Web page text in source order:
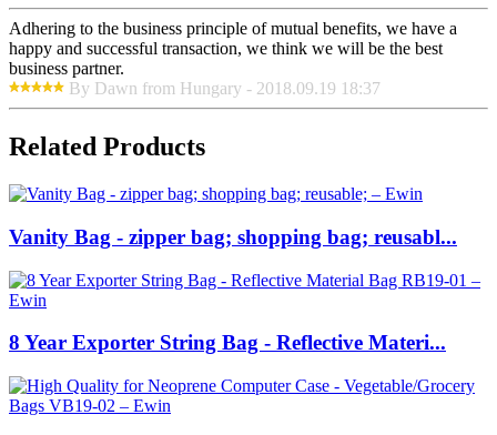
Adhering to the business principle of mutual benefits, we have a
happy and successful transaction, we think we will be the best
business partner.
By Dawn from Hungary - 2018.09.19 18:37
Related Products
Vanity Bag - zipper bag; shopping bag; reusabl...
8 Year Exporter String Bag - Reflective Materi...